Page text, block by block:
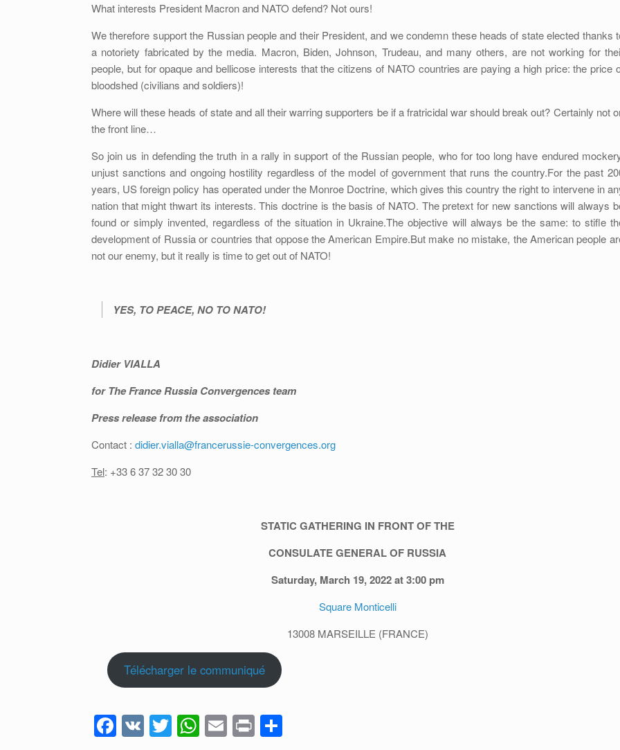
What interests President Macron and NATO defend? Not ours!
We therefore support the Russian people and their President, and we condemn these heads of state elected thanks
a notoriety fabricated by the media. Macron, Biden, Johnson, Trudeau, and many others, are not working for
people, but for opaque and bellicose interests that the citizens of NATO countries are paying a high price: the price
bloodshed (civilians and soldiers)!
Where will these heads of state and all their warring supporters be if a fratricidal war should break out? Certainly not
the front line…
So join us in defending the truth in a rally in support of the Russian people, who for too long have endured
unjust sanctions and ongoing hostility regardless of the model of government that runs the country.For the past
years, US foreign policy has operated under the Monroe Doctrine, which gives this country the right to intervene in
nation that might thwart its interests. This doctrine is the basis of NATO. The pretext for new sanctions will always
found or simply invented, regardless of the situation in Ukraine.The objective will always be the same: to stifle
development of Russia or countries that oppose the American Empire.But make no mistake, the American people
not our enemy, but it really is time to get out of NATO!
YES, TO PEACE, NO TO NATO!
Didier VIALLA
for The France Russia Convergences team
Press release from the association
Contact : didier.vialla@francerussie-convergences.org
Tel: +33 6 37 32 30 30
STATIC GATHERING IN FRONT OF THE
CONSULATE GENERAL OF RUSSIA
Saturday, March 19, 2022 at 3:00 pm
Square Monticelli
13008 MARSEILLE (FRANCE)
Télécharger le communiqué
F V T W E Pr